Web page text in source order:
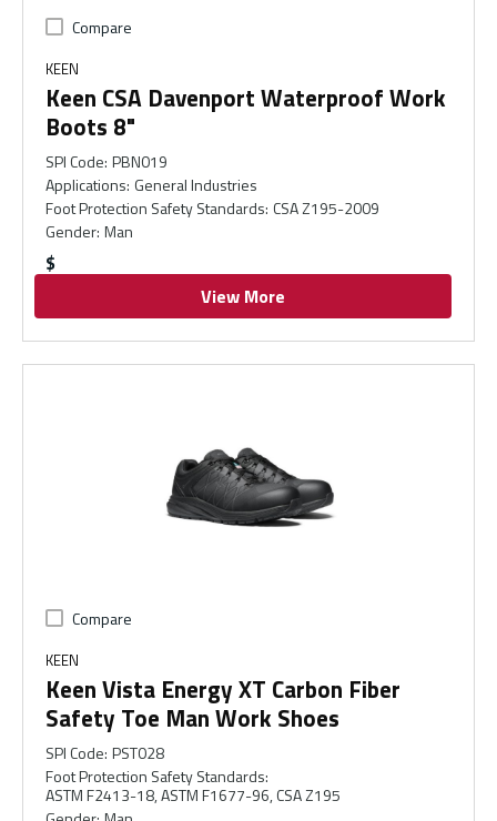
Compare
KEEN
Keen CSA Davenport Waterproof Work
Boots 8"
SPI Code: PBN019
Applications: General Industries
Foot Protection Safety Standards: CSA Z195-2009
Gender: Man
$
View More
Compare
KEEN
Keen Vista Energy XT Carbon Fiber
Safety Toe Man Work Shoes
SPI Code: PST028
Foot Protection Safety Standards:
ASTM F2413-18, ASTM F1677-96, CSA Z195